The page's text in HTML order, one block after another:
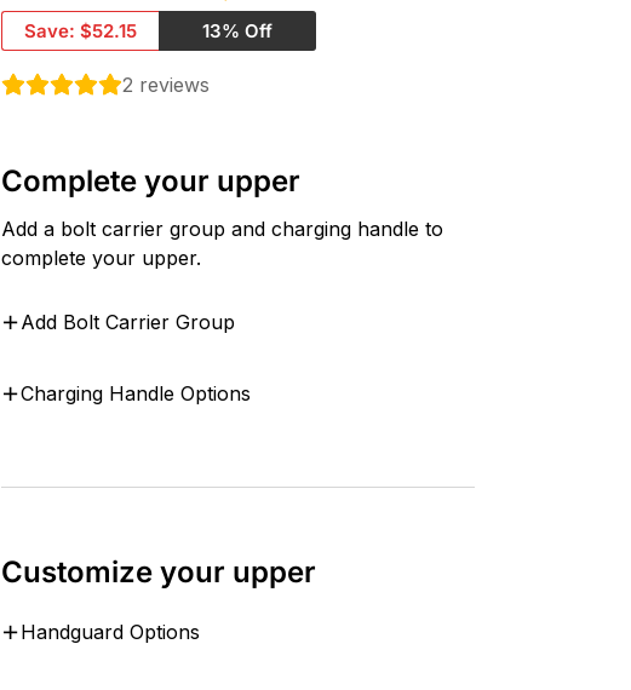
Save:$52.15 13% Off
2 reviews
Complete your upper
Add a bolt carrier group and charging handle to
complete your upper.
Add Bolt Carrier Group
Charging Handle Options
Customize your upper
Handguard Options